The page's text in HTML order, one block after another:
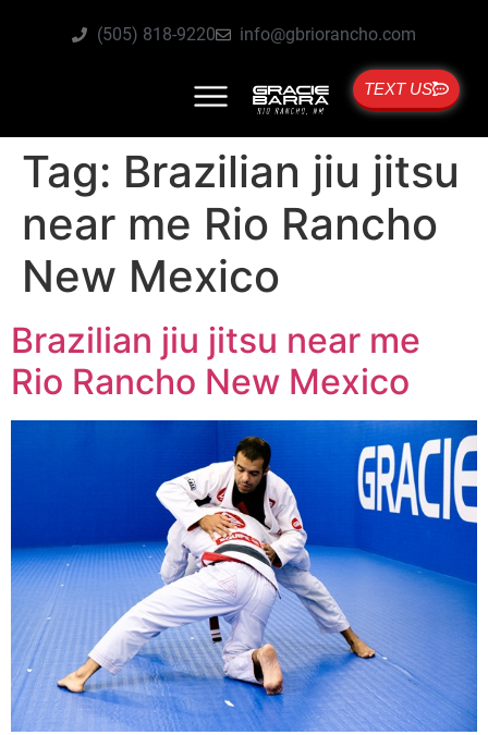
(505) 818-9220 info@gbriorancho.com
TEXT US
Tag: Brazilian jiu jitsu
near me Rio Rancho
New Mexico
Brazilian jiu jitsu near me
Rio Rancho New Mexico